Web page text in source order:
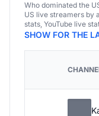
Who dominated the
US live streamers by
stats, YouTube live
SHOW FOR THE